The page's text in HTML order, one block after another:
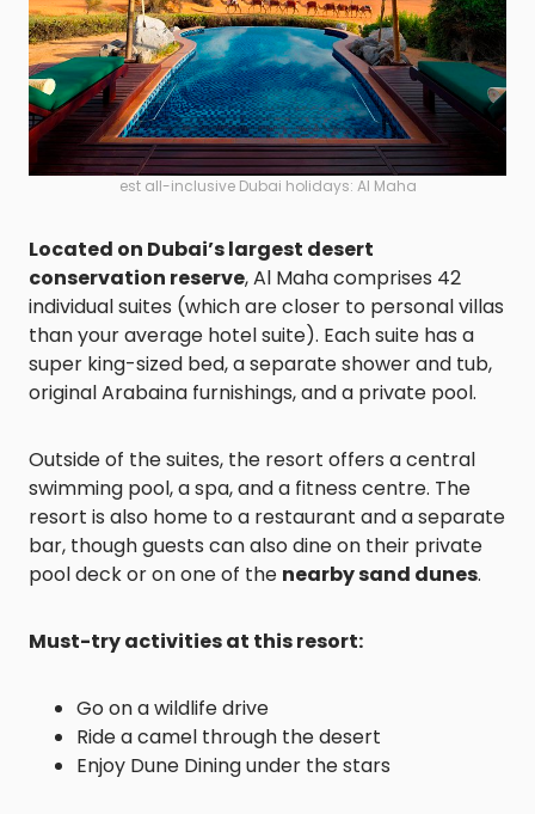
est all-inclusive Dubai holidays: Al Maha
Located on Dubai’s largest desert
conservation reserve, Al Maha comprises 42
individual suites (which are closer to personal villas
than your average hotel suite). Each suite has a
super king-sized bed, a separate shower and tub,
original Arabaina furnishings, and a private pool.
Outside of the suites, the resort offers a central
swimming pool, a spa, and a fitness centre. The
resort is also home to a restaurant and a separate
bar, though guests can also dine on their private
pool deck or on one of the nearby sand dunes.
Must-try activities at this resort:
Go on a wildlife drive
Ride a camel through the desert
Enjoy Dune Dining under the stars